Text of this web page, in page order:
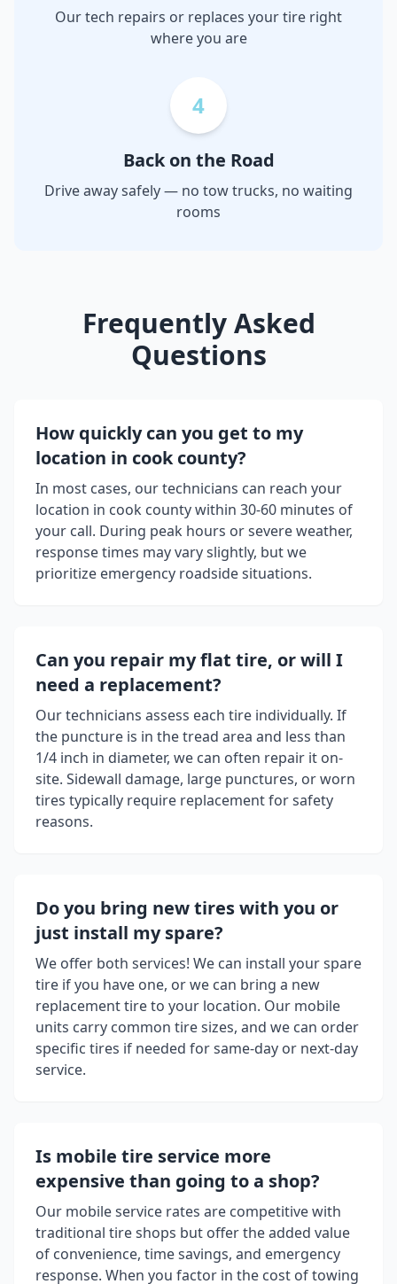
Our tech repairs or replaces your tire right
where you are
4
Back on the Road
Drive away safely — no tow trucks, no waiting
rooms
Frequently Asked
Questions
How quickly can you get to my
location in cook county?
In most cases, our technicians can reach your
location in cook countywithin 30-60 minutes of
your call. During peak hours or severe weather,
response times may vary slightly, but we
prioritize emergency roadside situations.
Can you repair my flat tire, or will I
need a replacement?
Our technicians assess each tire individually. If
the puncture is in the tread area and less than
1/4 inch in diameter, we can often repair it on-
site. Sidewall damage, large punctures, or worn
tires typically require replacement for safety
reasons.
Do you bring new tires with you or
just install my spare?
We offer both services! We can install your spare
tire if you have one, or we can bring a new
replacement tire to your location. Our mobile
units carry common tire sizes, and we can order
specific tires if needed for same-day or next-day
service.
Is mobile tire service more
expensive than going to a shop?
Our mobile service rates are competitive with
traditional tire shops but offer the added value
of convenience, time savings, and emergency
response. When you factor in the cost of towing